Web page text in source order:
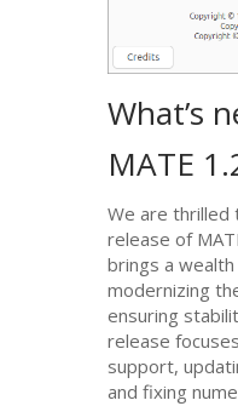
What’s
MATE
We are thrilled
release of
brings a
modernizing
ensuring
release
support,
and fixing